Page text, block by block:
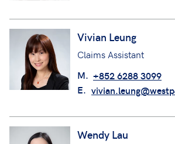
Vivian Leung
Claims Assistant
M. +852 6288 3099
E.
Wendy Lau